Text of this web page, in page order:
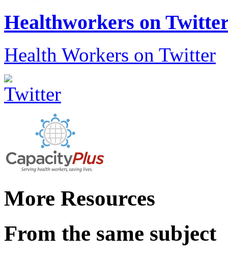
Healthworkers on
Health Workers on Twitter
More Resources
From the same subject